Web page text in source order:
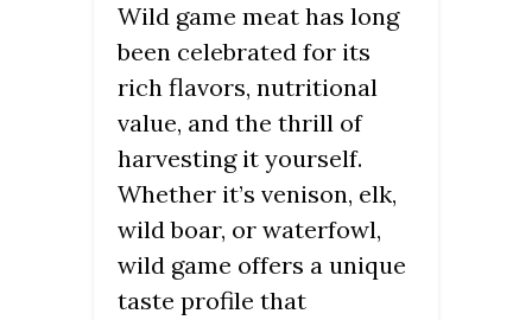
Wild game meat has long
been celebrated for its
rich flavors, nutritional
value, and the thrill of
harvesting it yourself.
Whether it’s venison, elk,
wild boar, or waterfowl,
wild game offers a unique
taste profile that